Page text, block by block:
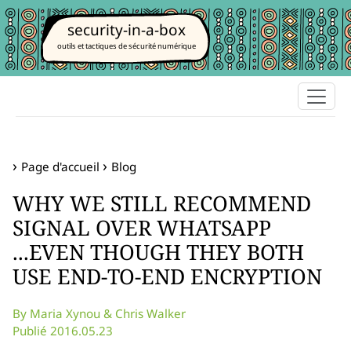
security-in-a-box
outils et tactiques de sécurité numérique
Page d'accueil Blog
WHY WE STILL RECOMMEND
SIGNAL OVER WHATSAPP
...EVEN THOUGH THEY BOTH
USE END-TO-END ENCRYPTION
By Maria Xynou & Chris Walker
Publié 2016.05.23